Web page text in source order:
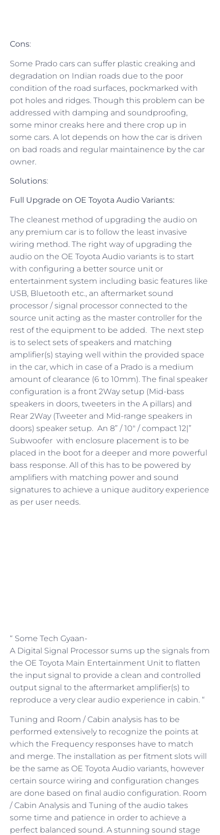
Cons:
Some Prado cars can suffer plastic creaking and
degradation on Indian roads due to the poor
condition of the road surfaces, pockmarked with
pot holes and ridges. Though this problem can be
addressed with damping and soundproofing,
some minor creaks here and there crop up in
some cars. A lot depends on how the car is driven
on bad roads and regular maintainence by the car
owner.
Solutions:
Full Upgrade on OE Toyota Audio Variants:
The cleanest method of upgrading the audio on
any premium car is to follow the least invasive
wiring method. The right way of upgrading the
audio on the OE Toyota Audio variants is to start
with configuring a better source unit or
entertainment system including basic features like
USB, Bluetooth etc., an aftermarket sound
processor / signal processor connected to the
source unit acting as the master controller for the
rest of the equipment to be added. The next step
is to select sets of speakers and matching
amplifier(s) staying well within the provided space
in the car, which in case of a Prado is a medium
amount of clearance (6 to 10mm). The final speaker
configuration is a front 2Way setup (Mid-bass
speakers in doors, tweeters in the A pillars) and
Rear 2Way (Tweeter and Mid-range speakers in
doors) speaker setup. An 8” / 10″ / compact 12|”
Subwoofer with enclosure placement is to be
placed in the boot for a deeper and more powerful
bass response. All of this has to be powered by
amplifiers with matching power and sound
signatures to achieve a unique auditory experience
as per user needs.
“ Some Tech Gyaan-
A Digital Signal Processor sums up the signals from
the OE Toyota Main Entertainment Unit to flatten
the input signal to provide a clean and controlled
output signal to the aftermarket amplifier(s) to
reproduce a very clear audio experience in cabin. “
Tuning and Room / Cabin analysis has to be
performed extensively to recognize the points at
which the Frequency responses have to match
and merge. The installation as per fitment slots will
be the same as OE Toyota Audio variants, however
certain source wiring and configuration changes
are done based on final audio configuration. Room
/ Cabin Analysis and Tuning of the audio takes
some time and patience in order to achieve a
perfect balanced sound. A stunning sound stage